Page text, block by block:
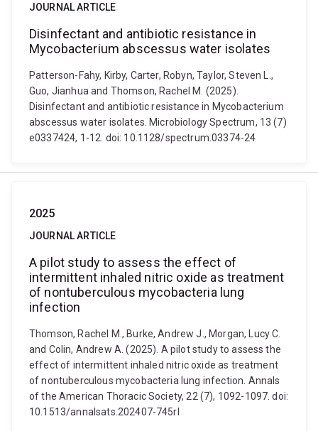
JOURNAL ARTICLE
Disinfectant and antibiotic resistance in
Mycobacterium abscessus water isolates
Patterson-Fahy, Kirby, Carter, Robyn, Taylor, Steven L.,
Guo, Jianhua and Thomson, Rachel M. (2025).
Disinfectant and antibiotic resistance in Mycobacterium
abscessus water isolates. Microbiology Spectrum, 13 (7)
e0337424, 1-12. doi: 10.1128/spectrum.03374-24
2025
JOURNAL ARTICLE
A pilot study to assess the effect of
intermittent inhaled nitric oxide as treatment
of nontuberculous mycobacteria lung
infection
Thomson, Rachel M., Burke, Andrew J., Morgan, Lucy C.
and Colin, Andrew A. (2025). A pilot study to assess the
effect of intermittent inhaled nitric oxide as treatment
of nontuberculous mycobacteria lung infection. Annals
of the American Thoracic Society, 22 (7), 1092-1097. doi:
10.1513/annalsats.202407-745rl